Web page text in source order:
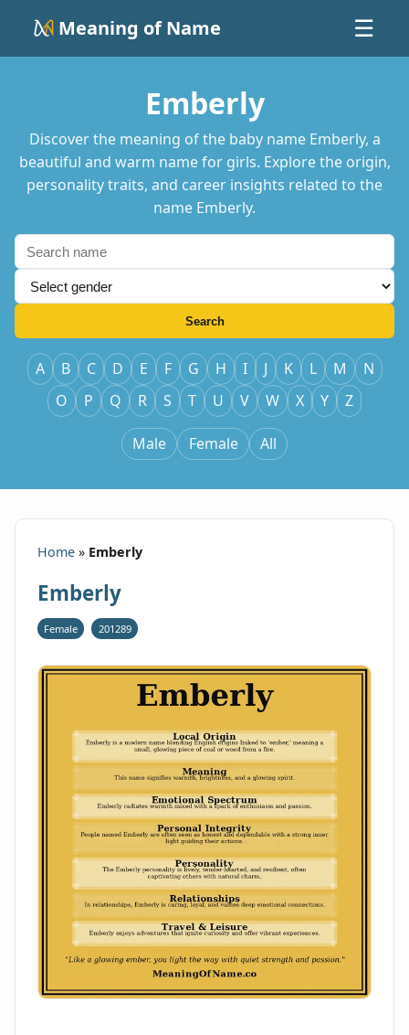
Meaning of Name ☰
Emberly
Discover the meaning of the baby name Emberly, a
beautiful and warm name for girls. Explore the origin,
personality traits, and career insights related to the
name Emberly.
Search
A B C D E F G H I J K L M
N
O
P Q R S T U V W X Y Z
Male Female All
Home » Emberly
Emberly
Female 201289